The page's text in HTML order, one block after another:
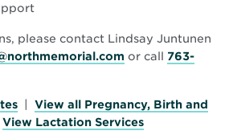
please contact Lindsay Juntunen
or call 763-
| View all Pregnancy, Birth and
View Lactation Services